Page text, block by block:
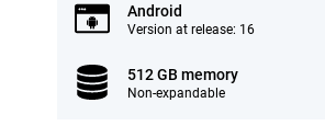
Android
Version at release: 16
512 GB memory
Non-expandable